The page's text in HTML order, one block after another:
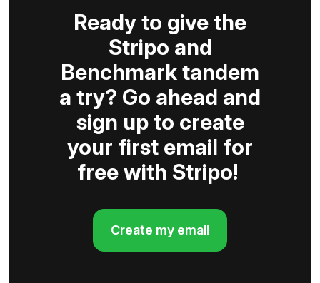
Ready to give the
Stripo and
Benchmark tandem
a try? Go ahead and
sign up to create
your first email for
free with Stripo!
Create my email